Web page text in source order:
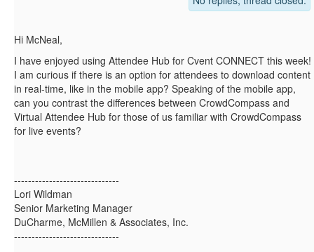
Hi McNeal,
I have enjoyed using Attendee Hub for Cvent CONNECT this week!
I am curious if there is an option for attendees to download content
in real-time, like in the mobile app? Speaking of the mobile app,
can you contrast the differences between CrowdCompass and
Virtual Attendee Hub for those of us familiar with CrowdCompass
for live events?
------------------------------
Lori Wildman
Senior Marketing Manager
DuCharme, McMillen & Associates, Inc.
------------------------------